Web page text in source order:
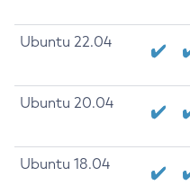
Ubuntu 22.04
Ubuntu 20.04
Ubuntu 18.04